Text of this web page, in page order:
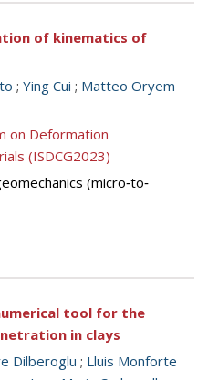
of kinematics of
; Ying Cui ; Matteo Oryem
on Deformation
(ISDCG2023)
(micro‐to‐
tool for the
in clays
Dilberoglu ; Lluis Monforte